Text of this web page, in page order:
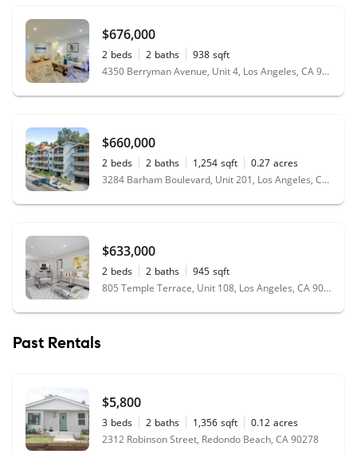
$676,000
2 beds 2 baths 938 sqft
4350 Berryman Avenue, Unit 4, Los Angeles, CA 90066
$660,000
2 beds 2 baths 1,254 sqft 0.27 acres
3284 Barham Boulevard, Unit 201, Los Angeles, CA 90068
$633,000
2 beds 2 baths 945 sqft
805 Temple Terrace, Unit 108, Los Angeles, CA 90042
Past Rentals
$5,800
3 beds 2 baths 1,356 sqft 0.12 acres
2312 Robinson Street, Redondo Beach, CA 90278